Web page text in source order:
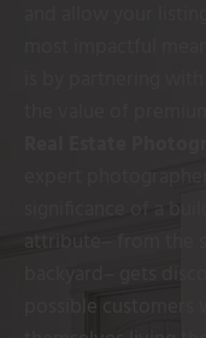
significance of a
attribute– from the
backyard– gets
possible